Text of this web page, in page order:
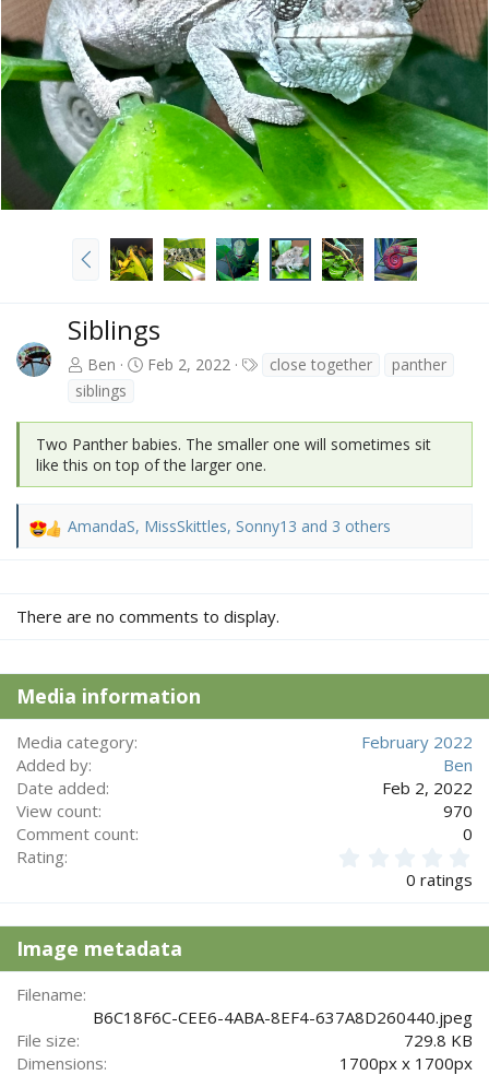
t
P
r
v
Siblings
Ben Feb 2, 2022
s
close together
panther
siblings
Two Panther babies. The smaller one will sometimes sit
like this on top of the larger one.
R
t
n
s
:
AmandaS, MissSkittles, Sonny13 and 3 others
There are no comments to display.
Media information
Media category
February 2022
Added by
Ben
Date added
Feb 2, 2022
View count
970
Comment count
0
Rating
s
a
(
0 ratings
Image metadata
Filename
B6C18F6C-CEE6-4ABA-8EF4-637A8D260440.jpeg
File size
729.8 KB
Dimensions
1700px x 1700px